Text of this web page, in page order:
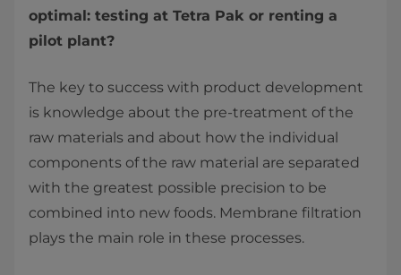
optimal: testing at Tetra Pak or renting a
pilot plant?
The key to success with product development
is knowledge about the pre-treatment of the
raw materials and about how the individual
components of the raw material are separated
with the greatest possible precision to be
combined into new foods. Membrane filtration
plays the main role in these processes.